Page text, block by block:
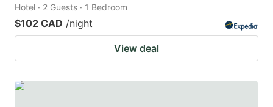
Hotel · 2 Guests · 1 Bedroom
$102 CAD /night
View deal